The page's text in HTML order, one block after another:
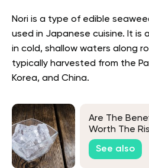
Nori is a type of edible
used in Japanese cuisine. It is
in cold, shallow waters along
typically harvested from the
Korea, and China.
Are The
Worth The
See also